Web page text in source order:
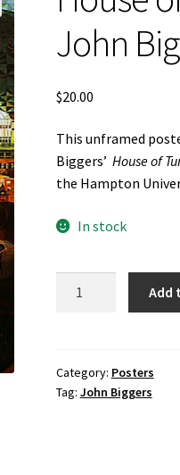
John
$20.00
This unframed
Biggers’ House of
the Hampton
In stock
by
John
Add
Category: Posters
Tag: John Biggers